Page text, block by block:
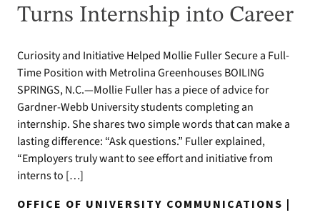
Turns Internship into Career
Curiosity and Initiative Helped Mollie Fuller Secure a Full-
Time Position with Metrolina Greenhouses BOILING
SPRINGS, N.C.—Mollie Fuller has a piece of advice for
Gardner-Webb University students completing an
internship. She shares two simple words that can make a
lasting difference: “Ask questions.” Fuller explained,
“Employers truly want to see effort and initiative from
interns to […]
OFFICE OF UNIVERSITY COMMUNICATIONS |